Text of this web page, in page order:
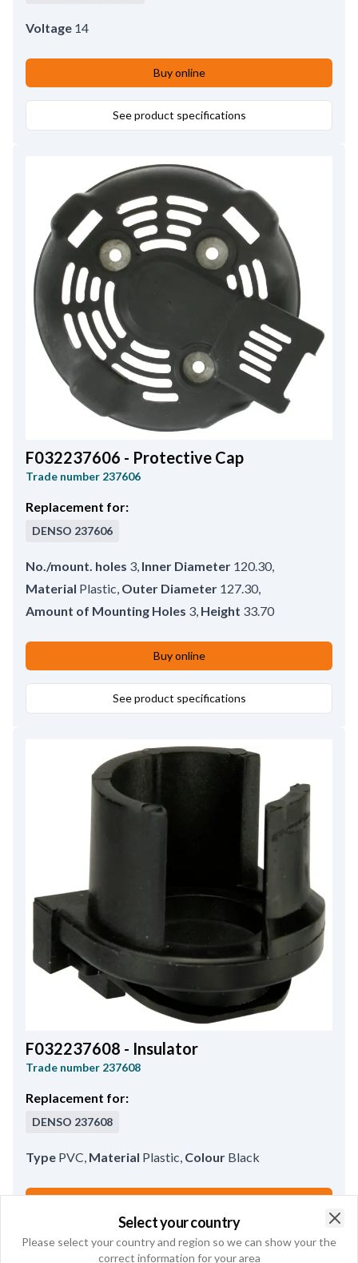
Voltage 14
Buy online
See product specifications
F032237606 - Protective Cap
Trade number 237606
Replacement for:
DENSO 237606
No./mount. holes 3, Inner Diameter 120.30,
Material Plastic, Outer Diameter 127.30,
Amount of Mounting Holes 3, Height 33.70
Buy online
See product specifications
F032237608 - Insulator
Trade number 237608
Replacement for:
DENSO 237608
Type PVC, Material Plastic, Colour Black
See product specifications
Select your country
Please select your country and region so we can show your the
correct information for your area